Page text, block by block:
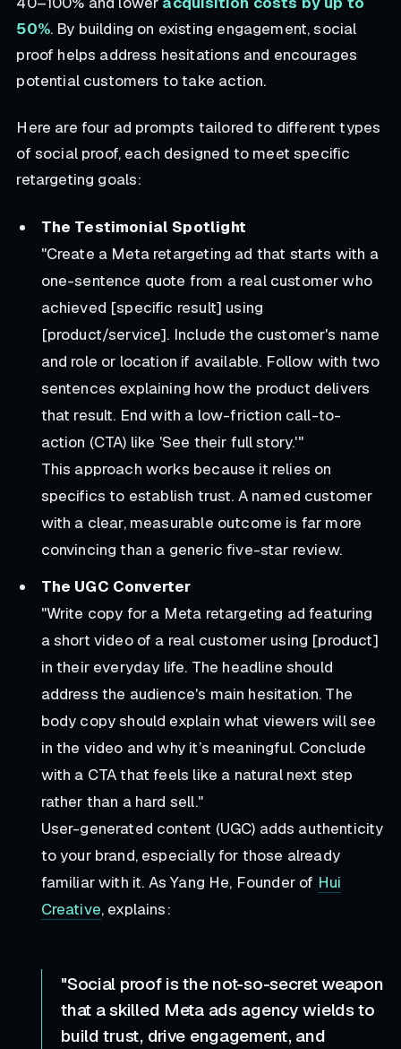
50%. By building on existing engagement, social
proof helps address hesitations and encourages
potential customers to take action.
Here are four ad prompts tailored to different types
of social proof, each designed to meet specific
retargeting goals:
The Testimonial Spotlight
"Create a Meta retargeting ad that starts with a
one-sentence quote from a real customer who
achieved [specific result] using
[product/service]. Include the customer's name
and role or location if available. Follow with two
sentences explaining how the product delivers
that result. End with a low-friction call-to-
action (CTA) like 'See their full story.'"
This approach works because it relies on
specifics to establish trust. A named customer
with a clear, measurable outcome is far more
convincing than a generic five-star review.
The UGC Converter
"Write copy for a Meta retargeting ad featuring
a short video of a real customer using [product]
in their everyday life. The headline should
address the audience's main hesitation. The
body copy should explain what viewers will see
in the video and why it’s meaningful. Conclude
with a CTA that feels like a natural next step
rather than a hard sell."
User-generated content (UGC) adds authenticity
to your brand, especially for those already
familiar with it. As Yang He, Founder of Hui
Creative, explains:
"Social proof is the not-so-secret weapon
that a skilled Meta ads agency wields to
build trust, drive engagement, and